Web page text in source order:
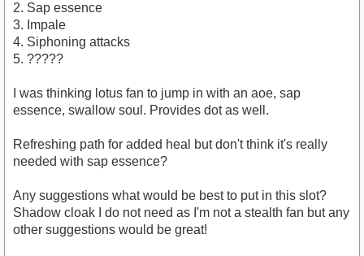
2. Sap essence
3. Impale
4. Siphoning attacks
5. ?????
I was thinking lotus fan to jump in with an aoe, sap
essence, swallow soul. Provides dot as well.
Refreshing path for added heal but don't think it's really
needed with sap essence?
Any suggestions what would be best to put in this slot?
Shadow cloak I do not need as I'm not a stealth fan but any
other suggestions would be great!